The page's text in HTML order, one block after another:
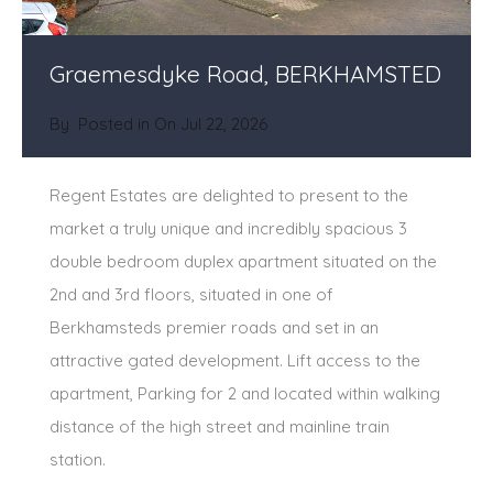
Graemesdyke Road, BERKHAMSTED
By Posted in On Jul 22, 2026
Regent Estates are delighted to present to the
market a truly unique and incredibly spacious 3
double bedroom duplex apartment situated on the
2nd and 3rd floors, situated in one of
Berkhamsteds premier roads and set in an
attractive gated development. Lift access to the
apartment, Parking for 2 and located within walking
distance of the high street and mainline train
station.